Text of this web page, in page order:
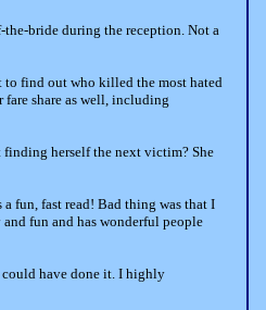
the-bride during the reception. Not a
to find out who killed the most hated
fare share as well, including
herself the next victim? She
fun, fast read! Bad thing was that I
and fun and has wonderful people
have done it. I highly